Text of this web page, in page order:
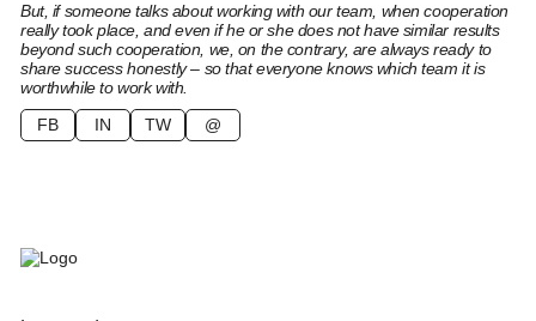
But, if someone talks about working with our team, when cooperation
really took place, and even if he or she does not have similar results
beyond such cooperation, we, on the contrary, are always ready to
share success honestly – so that everyone knows which team it is
worthwhile to work with.
FB
IN TW @